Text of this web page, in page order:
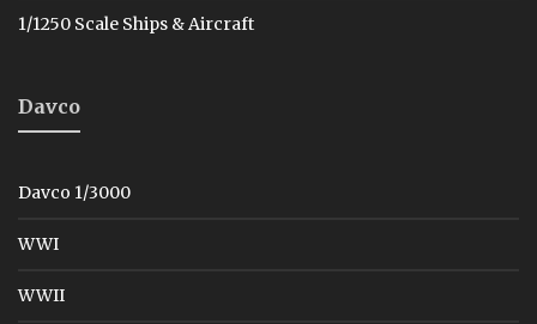
1/1250 Scale Ships & Aircraft
Davco
Davco 1/3000
WWI
WWII